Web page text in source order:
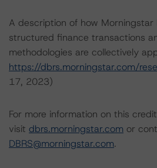
A description of how Morningstar
structured finance transactions
methodologies are collectively
https://dbrs.morningstar.com/
17, 2023)
For more information on this
visit dbrs.morningstar.com or
DBRS@morningstar.com.